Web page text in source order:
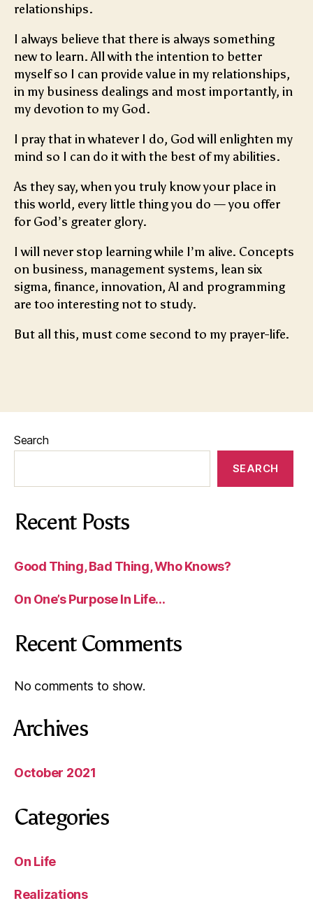
relationships.
I always believe that there is always something
new to learn. All with the intention to better
myself so I can provide value in my relationships,
in my business dealings and most importantly, in
my devotion to my God.
I pray that in whatever I do, God will enlighten my
mind so I can do it with the best of my abilities.
As they say, when you truly know your place in
this world, every little thing you do — you offer
for God’s greater glory.
I will never stop learning while I’m alive. Concepts
on business, management systems, lean six
sigma, finance, innovation, AI and programming
are too interesting not to study.
But all this, must come second to my prayer-life.
Search
SEARCH
Recent Posts
Good Thing, Bad Thing, Who Knows?
On One’s Purpose In Life…
Recent Comments
No comments to show.
Archives
October 2021
Categories
On Life
Realizations